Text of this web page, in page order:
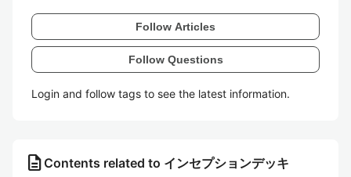
Follow Articles
Follow Questions
Login and follow tags to see the latest information.
description Contents related to インセプションデッキ